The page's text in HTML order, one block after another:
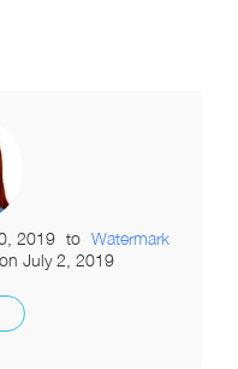
2019 to Watermark
July 2, 2019